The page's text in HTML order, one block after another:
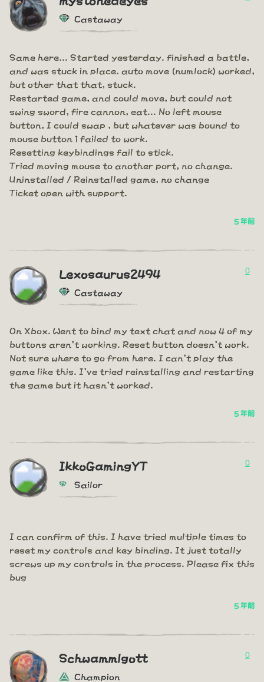
Castaway
Same here... Started yesterday. finished a battle,
and was stuck in place. auto move (numlock) worked,
but other that that, stuck.
Restarted game, and could move, but could not
swing sword, fire cannon, eat... No left mouse
button, I could swap , but whatever was bound to
mouse button 1 failed to work.
Resetting keybindings fail to stick.
Tried moving mouse to another port, no change.
Uninstalled / Reinstalled game, no change
Ticket open with support.
5 年前
Lexosaurus2494
Castaway
0
On Xbox. Went to bind my text chat and now 4 of my
buttons aren't working. Reset button doesn't work.
Not sure where to go from here. I can't play the
game like this. I've tried reinstalling and restarting
the game but it hasn't worked.
5 年前
IkkoGamingYT
Sailor
0
I can confirm of this. I have tried multiple times to
reset my controls and key binding. It just totally
screws up my controls in the process. Please fix this
bug
5 年前
Schwammlgott
Champion
0